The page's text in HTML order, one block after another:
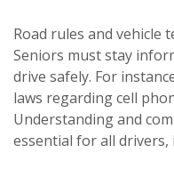
Road rules and vehicle
Seniors must stay
drive safely. For
laws regarding cell
Understanding and
essential for all drivers,